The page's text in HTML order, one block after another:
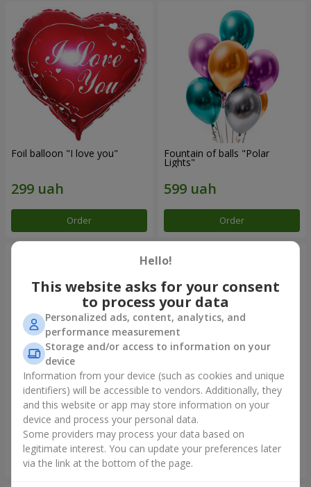
Foil balloon "I love you"
Order
Fountain of balls "Polar
Lights"
Order
Collection of balloons "Happy
Birthday" - 7 balloons
Order
Mix helium balloos
"Congratulations!"
Hello!
This website asks for your consent
to process your data
Personalized ads, content, analytics, and
performance measurement
Storage and/or access to information on your
device
Information from your device (such as cookies and unique
identifiers) will be accessible to vendors. Additionally, they
and this website or app may store information on your
device and process your personal data.
Some providers may process your data based on
legitimate interest. You can update your preferences later
via the link at the bottom of the page.